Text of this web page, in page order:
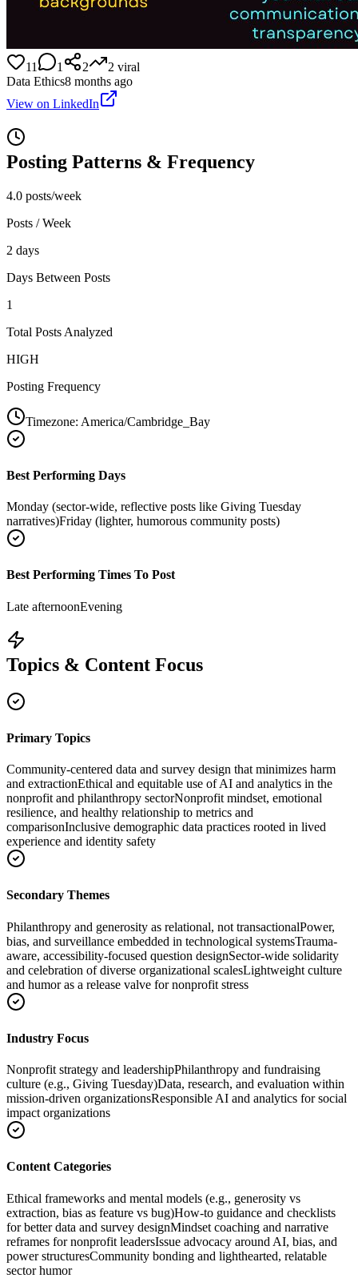
11 1 2 2 viral
Data Ethics8 months ago
View on LinkedIn
Posting Patterns & Frequency
4.0 posts/week
Posts / Week
2 days
Days Between Posts
1
Total Posts Analyzed
HIGH
Posting Frequency
Timezone: America/Cambridge_Bay
Best Performing Days
Monday (sector-wide, reflective posts like Giving Tuesday
narratives)Friday (lighter, humorous community posts)
Best Performing Times To Post
Late afternoonEvening
Topics & Content Focus
Primary Topics
Community-centered data and survey design that minimizes harm
and extractionEthical and equitable use of AI and analytics in the
nonprofit and philanthropy sectorNonprofit mindset, emotional
resilience, and healthy relationship to metrics and
comparisonInclusive demographic data practices rooted in lived
experience and identity safety
Secondary Themes
Philanthropy and generosity as relational, not transactionalPower,
bias, and surveillance embedded in technological systemsTrauma-
aware, accessibility-focused question designSector-wide solidarity
and celebration of diverse organizational scalesLightweight culture
and humor as a release valve for nonprofit stress
Industry Focus
Nonprofit strategy and leadershipPhilanthropy and fundraising
culture (e.g., Giving Tuesday)Data, research, and evaluation within
mission-driven organizationsResponsible AI and analytics for social
impact organizations
Content Categories
Ethical frameworks and mental models (e.g., generosity vs
extraction, bias as feature vs bug)How-to guidance and checklists
for better data and survey designMindset coaching and narrative
reframes for nonprofit leadersIssue advocacy around AI, bias, and
power structuresCommunity bonding and lighthearted, relatable
sector humor